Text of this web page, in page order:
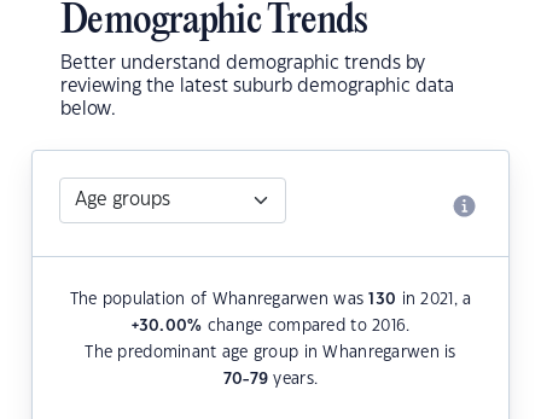
Demographic Trends
Better understand demographic trends by
reviewing the latest suburb demographic data
below.
The population of Whanregarwen was130 in 2021, a
+30.00% change compared to 2016.
The predominant age group in Whanregarwen is
70-79 years.